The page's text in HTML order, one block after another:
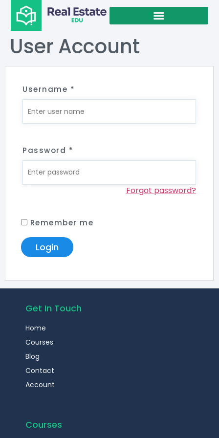
User Account
Username *
Password *
Forgot password?
Remember me
Courses
Get In Touch
Home
Courses
Blog
Contact
Account